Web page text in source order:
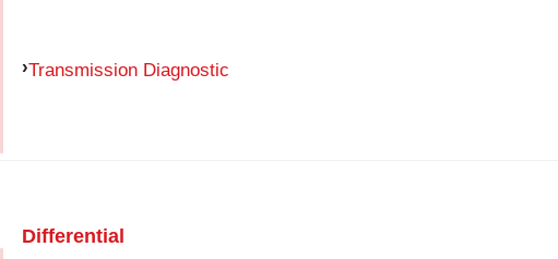
Transmission Diagnostic
Differential